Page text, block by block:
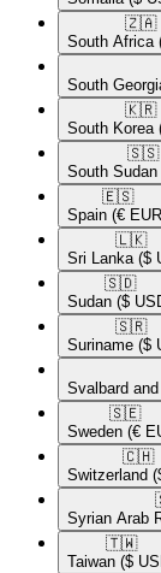
🇿🇦​
South Africa
South
🇰🇷​
South Korea
🇸🇸​
South Sudan
🇪🇸​
Spain (€
🇱🇰​
Sri Lanka ($
🇸🇩​
Sudan ($
🇸🇷​
Suriname ($
Svalbard
🇸🇪​
Sweden (€
🇨🇭​
Switzerland
Syrian Arab
🇹🇼​
Taiwan ($